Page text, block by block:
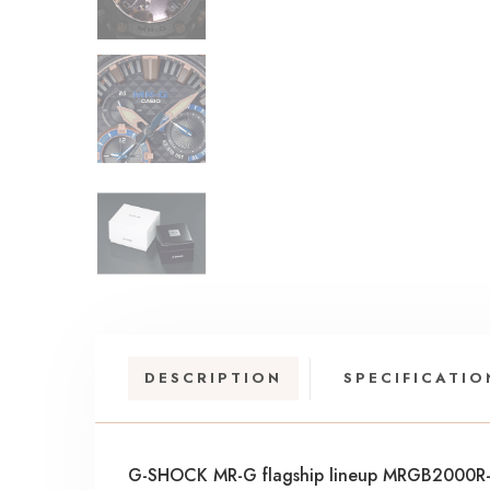
DESCRIPTION
G-SHOCK MR-G flagship lineup